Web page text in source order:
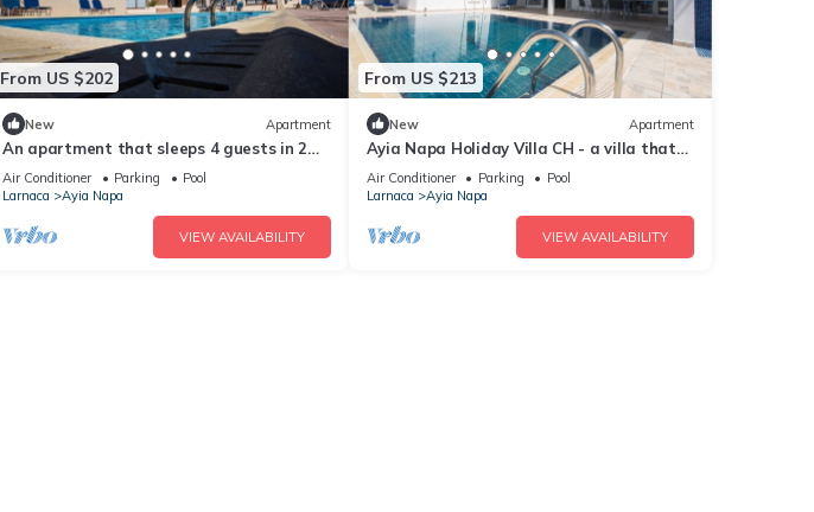
From US $202
New Apartment
An apartment that sleeps 4 guests in 2
bedrooms
Air Conditioner Parking
Pool
Larnaca
Ayia Napa
VIEW AVAILABILITY
From US $213
New Apartment
Ayia Napa Holiday Villa CH - a villa that
sleeps 8 guests in 4 bedrooms
Air Conditioner Parking
Pool
Larnaca
Ayia Napa
VIEW AVAILABILITY